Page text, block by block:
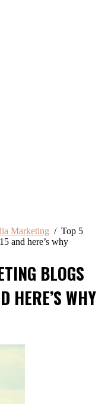
Marketing / Top 5
and here’s why
BLOGS
HERE’S WHY